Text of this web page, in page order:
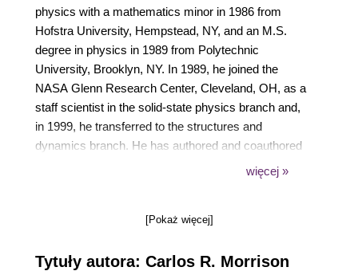
physics with a mathematics minor in 1986 from
Hofstra University, Hempstead, NY, and an M.S.
degree in physics in 1989 from Polytechnic
University, Brooklyn, NY. In 1989, he joined the
NASA Glenn Research Center, Cleveland, OH, as a
staff scientist in the solid-state physics branch and,
in 1999, he transferred to the structures and
dynamics branch. He has authored and coauthored
several journal and technical articles associated with
for which he won the 2004 R&D 100 Award, and
bearings. He is currently engaged in research
więcej »
[Pokaż więcej]
Tytuły autora: Carlos R. Morrison